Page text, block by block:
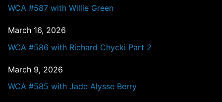
WCA #587 with Willie Green
March 16, 2026
WCA #586 with Richard Chycki Part 2
March 9, 2026
WCA #585 with Jade Alysse Berry